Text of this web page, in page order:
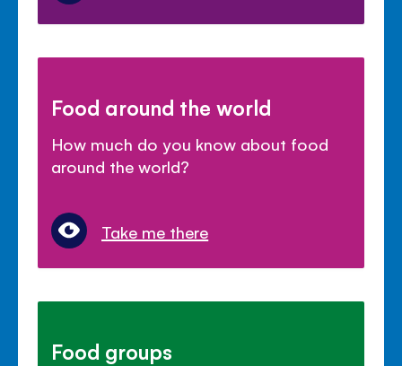
Food around the world
How much do you know about food
around the world?
Take me there
Food groups